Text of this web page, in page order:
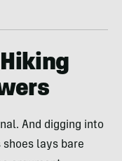
And digging into
lays bare